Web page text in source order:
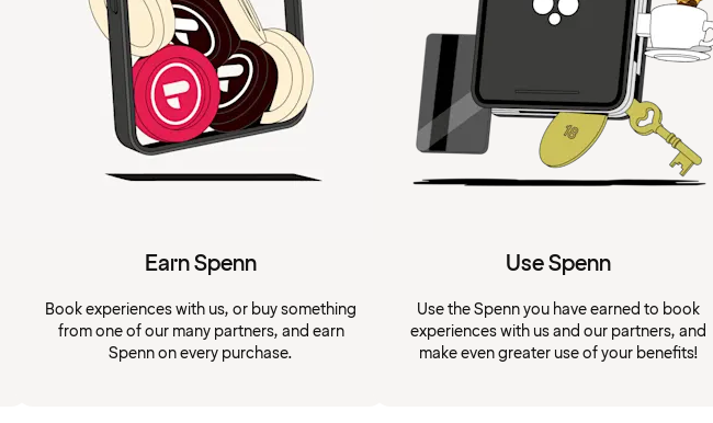
Earn Spenn
Book experiences with us, or buy something
from one of our many partners, and earn
Spenn on every purchase.
Use Spenn
Use the Spenn you have earned to book
experiences with us and our partners, and
make even greater use of your benefits!